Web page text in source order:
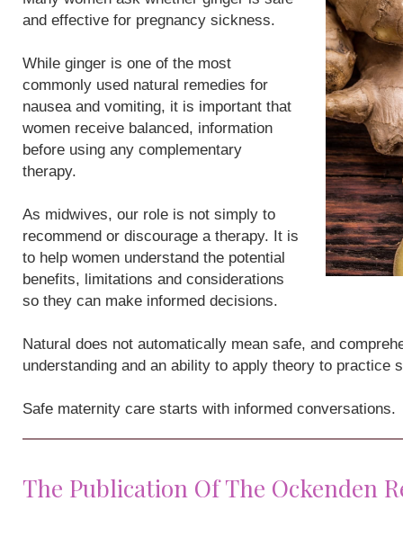
and effective for pregnancy sickness.
While ginger is one of the most
commonly used natural remedies for
nausea and vomiting, it is important that
women receive balanced, information
before using any complementary
therapy.
As midwives, our role is not simply to
recommend or discourage a therapy. It is
to help women understand the potential
benefits, limitations and considerations
so they can make informed decisions.
Natural does not automatically mean safe, and
understanding and an ability to apply theory to practice
Safe maternity care starts with informed conversations.
The Publication Of The Ockenden